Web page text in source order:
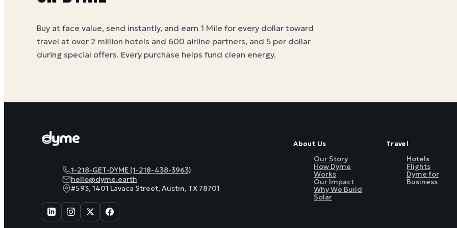
Buy at face value, send instantly, and earn 1 Mile for every dollar toward
travel at over 2 million hotels and 600 airline partners, and 5 per dollar
during special offers. Every purchase helps fund clean energy.
1-218-GET-DYME (1-218-438-3963)
hello@dyme.earth
#593, 1401 Lavaca Street, Austin, TX 78701
About Us
Our Story
How Dyme
Works
Our Impact
Why We Build
Solar
Travel
Hotels
Flights
Dyme for
Business